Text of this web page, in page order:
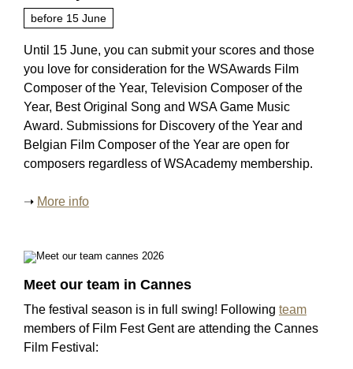
before 15 June
Until 15 June, you can submit your scores and those
you love for consideration for the WSAwards Film
Composer of the Year, Television Composer of the
Year, Best Original Song and WSA Game Music
Award. Submissions for Discovery of the Year and
Belgian Film Composer of the Year are open for
composers regardless of WSAcademy membership.
➝ More info
Meet our team in Cannes
The festival season is in full swing! Following team
members of Film Fest Gent are attending the Cannes
Film Festival: